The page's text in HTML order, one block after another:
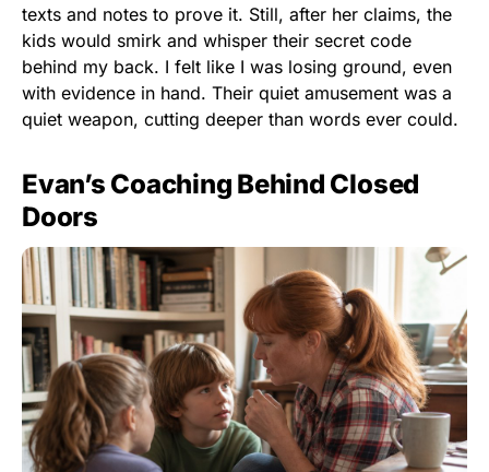
texts and notes to prove it. Still, after her claims, the
kids would smirk and whisper their secret code
behind my back. I felt like I was losing ground, even
with evidence in hand. Their quiet amusement was a
quiet weapon, cutting deeper than words ever could.
Evan’s Coaching Behind Closed
Doors